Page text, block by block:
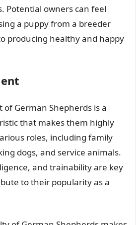
Potential owners can feel
a puppy from a breeder
producing healthy and happy
German Shepherds is a
that makes them highly
roles, including family
dogs, and service animals.
and trainability are key
to their popularity as a